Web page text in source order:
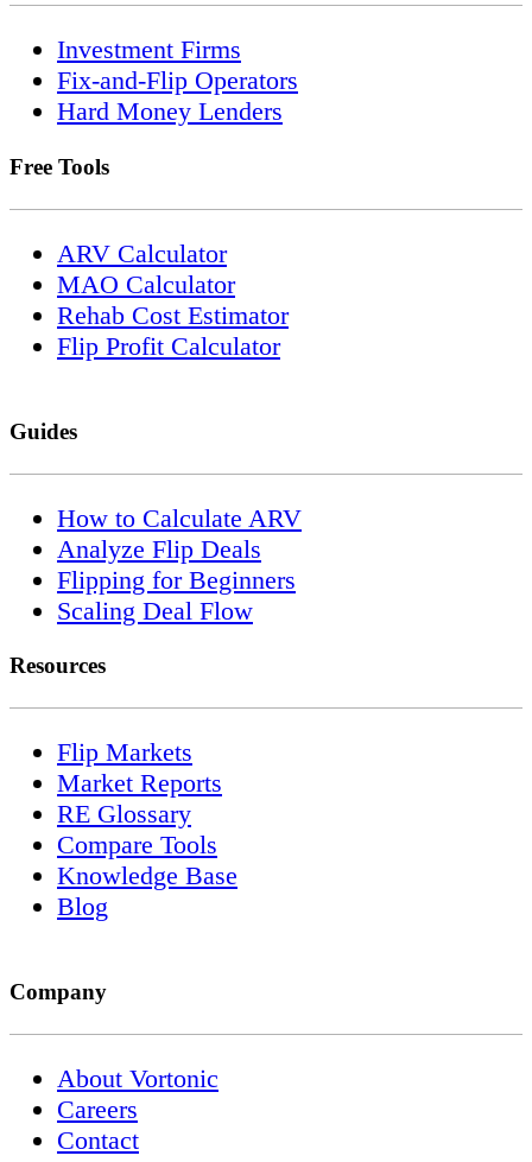
Investment Firms
Fix-and-Flip Operators
Hard Money Lenders
Free Tools
ARV Calculator
MAO Calculator
Rehab Cost Estimator
Flip Profit Calculator
Guides
How to Calculate ARV
Analyze Flip Deals
Flipping for Beginners
Scaling Deal Flow
Resources
Flip Markets
Market Reports
RE Glossary
Compare Tools
Knowledge Base
Blog
Company
About Vortonic
Careers
Contact